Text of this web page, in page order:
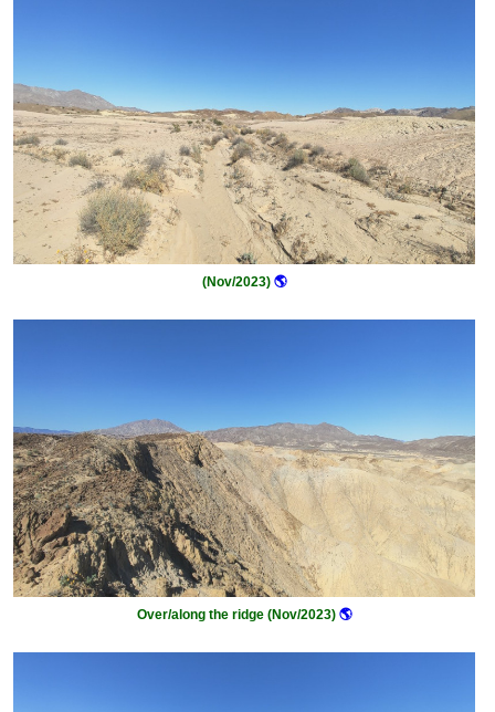
(Nov/2023)🌎
Over/along the ridge (Nov/2023)🌎